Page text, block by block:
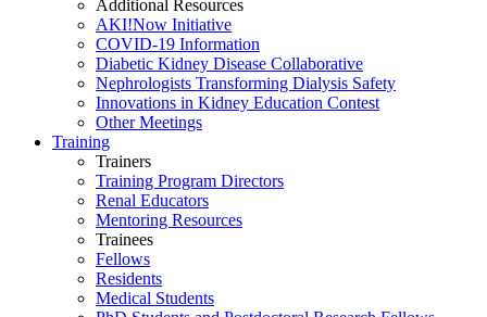
Additional Resources
AKI!Now Initiative
COVID-19 Information
Diabetic Kidney Disease Collaborative
Nephrologists Transforming Dialysis Safety
Innovations in Kidney Education Contest
Other Meetings
Training
Trainers
Training Program Directors
Renal Educators
Mentoring Resources
Trainees
Fellows
Residents
Medical Students